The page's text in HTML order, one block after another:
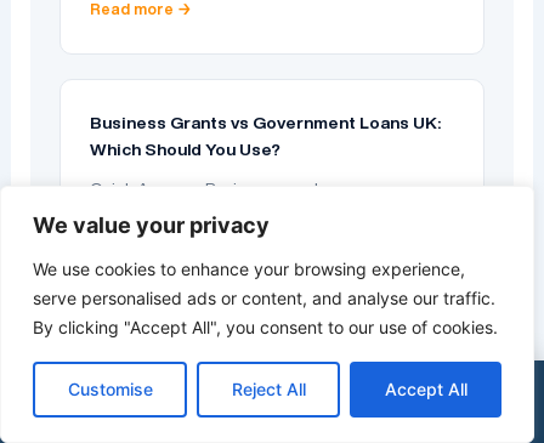
We value your privacy
We use cookies to enhance your browsing experience,
serve personalised ads or content, and analyse our traffic.
By clicking "Accept All", you consent to our use of cookies.
Customise Reject All Accept All
Read more →
Business Grants vs Government Loans UK:
Which Should You Use?
Quick Answer: Business grants are money you
do not repay; government loans are repayable
borrowing that the state makes easier…
Business Loans for Limited Companies: A
See my funding options 0333 015 2615